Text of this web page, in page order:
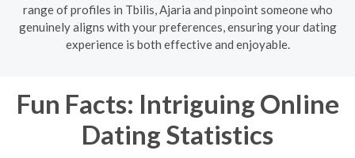
range of profiles in Tbilis, Ajaria and pinpoint someone who
genuinely aligns with your preferences, ensuring your dating
experience is both effective and enjoyable.
Fun Facts: Intriguing Online
Dating Statistics